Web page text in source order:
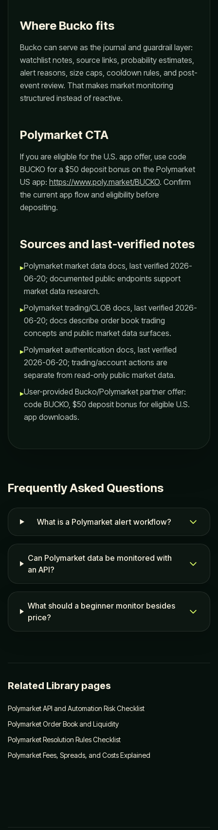
Where Bucko fits
Bucko can serve as the journal and guardrail layer:
watchlist notes, source links, probability estimates,
alert reasons, size caps, cooldown rules, and post-
event review. That makes market monitoring
structured instead of reactive.
Polymarket CTA
If you are eligible for the U.S. app offer, use code
BUCKO for a $50 deposit bonus on the Polymarket
US app: https://www.poly.market/BUCKO. Confirm
the current app flow and eligibility before
depositing.
Sources and last-verified notes
▸Polymarket market data docs, last verified 2026-
06-20; documented public endpoints support
market data research.
▸Polymarket trading/CLOB docs, last verified 2026-
06-20; docs describe order book trading
concepts and public market data surfaces.
▸Polymarket authentication docs, last verified
2026-06-20; trading/account actions are
separate from read-only public market data.
▸User-provided Bucko/Polymarket partner offer:
code BUCKO, $50 deposit bonus for eligible U.S.
app downloads.
Frequently Asked Questions
What is a Polymarket alert workflow?
Can Polymarket data be monitored with
an API?
What should a beginner monitor besides
price?
Related Library pages
Polymarket API and Automation Risk Checklist
Polymarket Order Book and Liquidity
Polymarket Resolution Rules Checklist
Polymarket Fees, Spreads, and Costs Explained